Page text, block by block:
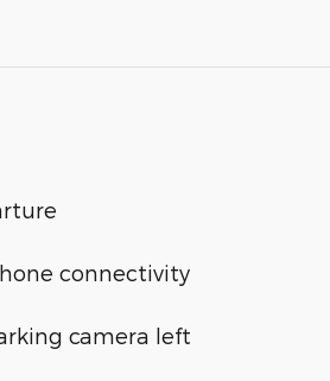
connectivity
camera left